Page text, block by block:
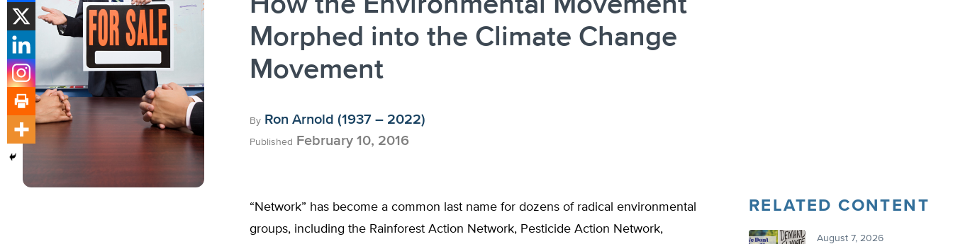
Morphed into the Climate Change
Movement
By Ron Arnold (1937 – 2022)
Published February 10, 2016
“Network” has become a common last name for dozens of radical environmental
groups, including the Rainforest Action Network, Pesticide Action Network,
RELATED CONTENT
August 7, 2026